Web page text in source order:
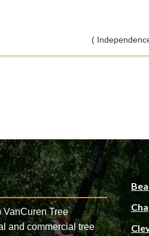
(
VanCuren Tree
and commercial tree